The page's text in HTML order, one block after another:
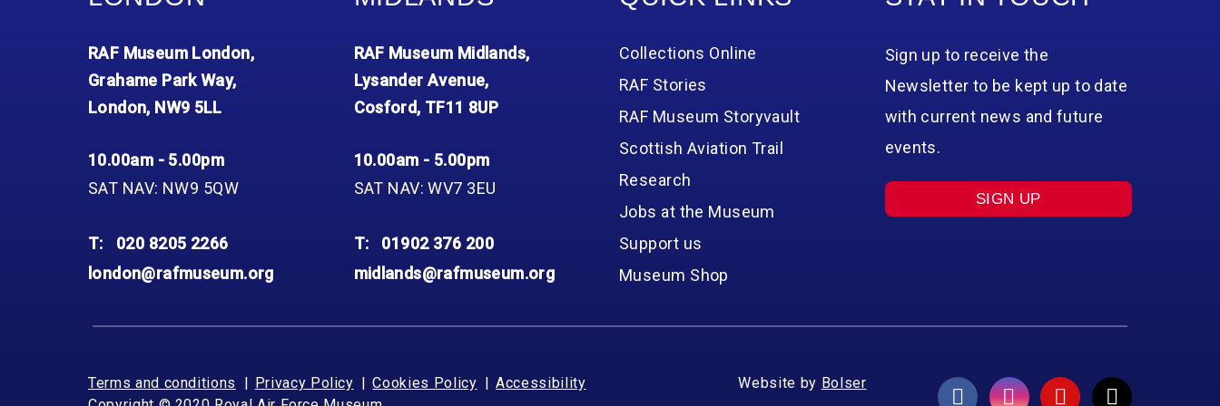
RAF Museum London,
Grahame Park Way,
London, NW9 5LL
10.00am - 5.00pm
SAT NAV: NW9 5QW
T:
020 8205 2266
london@rafmuseum.org
RAF Museum Midlands,
Lysander Avenue,
Cosford, TF11 8UP
10.00am - 5.00pm
SAT NAV: WV7 3EU
T:
01902 376 200
midlands@rafmuseum.org
Collections Online
RAF Stories
RAF Museum Storyvault
Scottish Aviation Trail
Research
Jobs at the Museum
Support us
Museum Shop
Sign up to receive the
Newsletter to be kept up to date
with current news and future
events.
SIGN UP
Terms and conditions Privacy Policy Cookies Policy
Accessibility
Website by Bolser